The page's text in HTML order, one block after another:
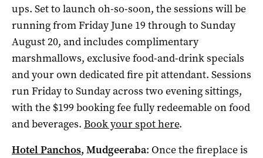
ups. Set to launch oh-so-soon, the sessions will be
running from Friday June 19 through to Sunday
August 20, and includes complimentary
marshmallows, exclusive food-and-drink specials
and your own dedicated fire pit attendant. Sessions
run Friday to Sunday across two evening sittings,
with the $199 booking fee fully redeemable on food
and beverages. Book your spot here.
Hotel Panchos, Mudgeeraba: Once the fireplace is